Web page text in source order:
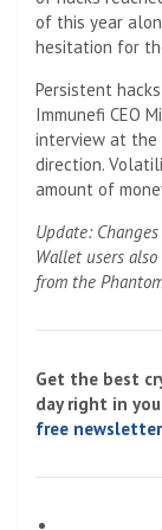
of this year
hesitation for
Persistent
Immunefi CEO
interview at the
direction.
amount of
Update:
Wallet users
from the
Get the best
day right in
free